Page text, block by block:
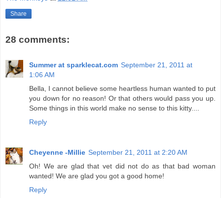
Share
28 comments:
Summer at sparklecat.com September 21, 2011 at
1:06 AM
Bella, I cannot believe some heartless human wanted to put
you down for no reason! Or that others would pass you up.
Some things in this world make no sense to this kitty....
Reply
Cheyenne -Millie September 21, 2011 at 2:20 AM
Oh! We are glad that vet did not do as that bad woman
wanted! We are glad you got a good home!
Reply